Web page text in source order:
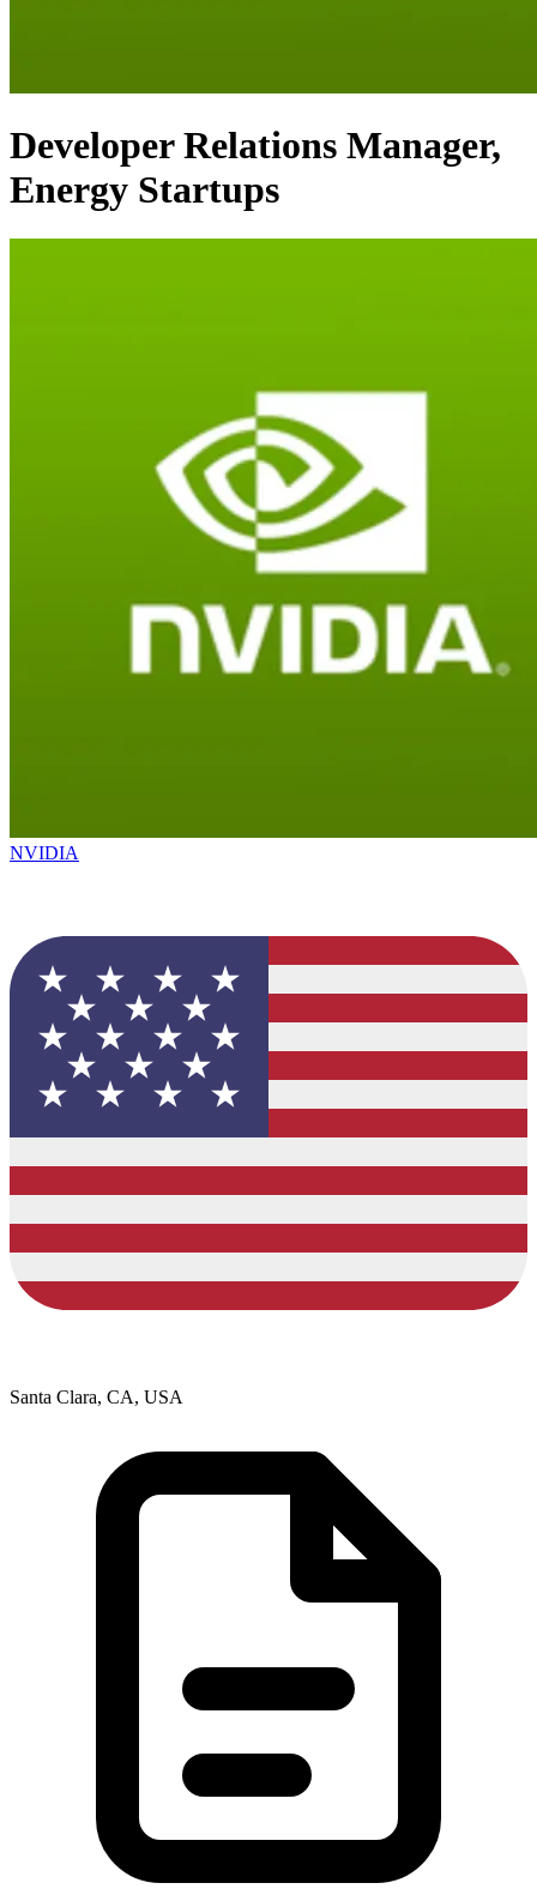
Developer Relations Manager,
Energy Startups
NVIDIA
Santa Clara, CA, USA